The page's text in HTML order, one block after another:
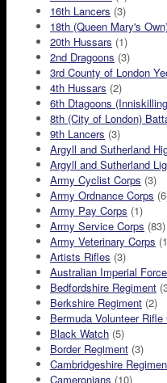
16th Lancers (3)
18th (Queen Mary's
20th Hussars (1)
2nd Dragoons (3)
3rd County of London
4th Hussars (2)
6th Dtagoons
8th (City of London)
9th Lancers (3)
Argyll and Sutherland
Argyll and Sutherland
Army Cyclist Corps (3)
Army Ordnance Corps
Army Pay Corps (1)
Army Service Corps (83)
Army Veterinary Corps
Artists Rifles (3)
Australian Imperial Force
Bedfordshire Regiment
Berkshire Regiment (2)
Bermuda Volunteer Rifle
Black Watch (5)
Border Regiment (3)
Cambridgeshire
Cameronians (10)